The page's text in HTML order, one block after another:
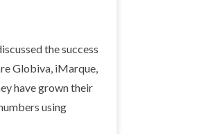
the success
Globiva, iMarque,
have grown their
using